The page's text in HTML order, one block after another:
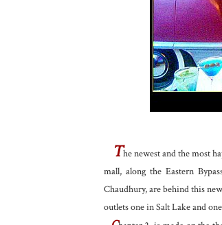
The newest and the most
mall, along the Eastern
Chaudhury, are behind this
outlets one in Salt Lake and